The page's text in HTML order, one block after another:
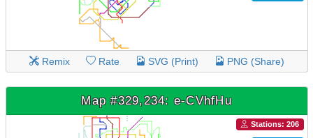
Remix Rate SVG (Print) PNG (Share)
Map #329,234: e-CVhfHu
Stations: 206